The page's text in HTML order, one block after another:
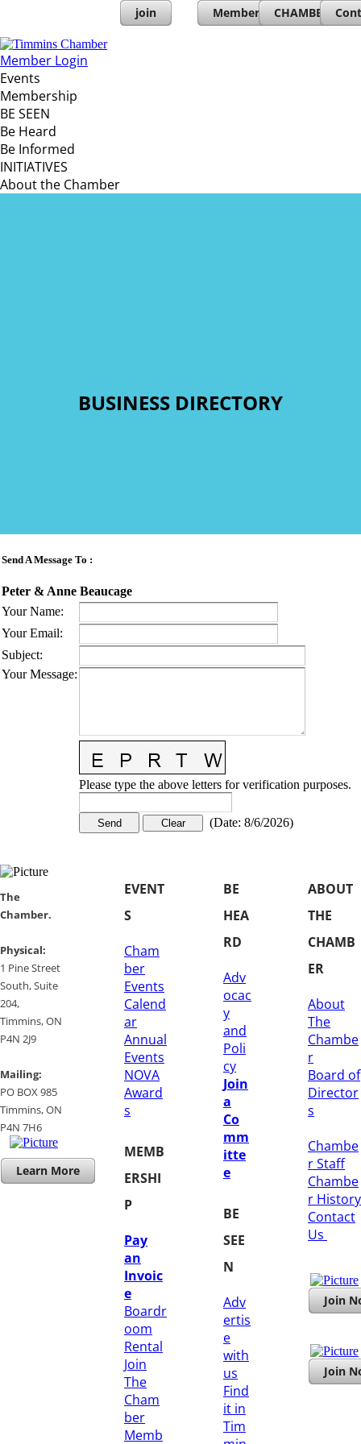
join Member Directory
CHAMBERs
Member Login
Events
Membership
BE SEEN
Be Heard
Be Informed
INITIATIVES
About the Chamber
BUSINESS DIRECTORY
Send A Message To :
Peter & Anne Beaucage
Your Name:
Your Email:
Subject:
Your Message:
Please type the above letters for verification purposes.
(Date: 8/6/2026)
​​The
Chamber.
​Physical:
1 Pine Street
South, Suite
204, ​
​Timmins, ON
P4N 2J9
Mailing:
PO BOX 985
Timmins, ON
​P4N 7H6
Learn More
EVENT
S
Cham
ber
Events
Calend
ar
Annual
Events
NOVA
Award
s
MEMB
ERSHI
P
Pay
an
Invoic
e
Boardr
oom
Rental
Join
The
Cham
ber
Memb
BE
HEA
RD
Adv
ocac
y
and
Poli
cy
Join
a
Co
mm
itte
e
BE
SEE
N
Adv
ertis
e
with
us
Find
it in
Tim
ABOUT
THE
CHAMB
ER
About
The
Chambe
r
Board of
Director
s
Chambe
r Staff
Chambe
r History
​Contact
Us
Join
Join